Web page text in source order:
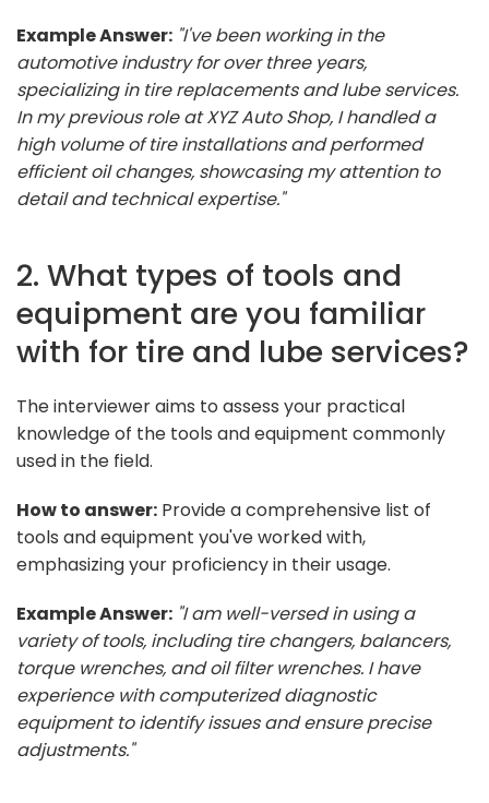
Example Answer: "I've been working in the
automotive industry for over three years,
specializing in tire replacements and lube services.
In my previous role at XYZ Auto Shop, I handled a
high volume of tire installations and performed
efficient oil changes, showcasing my attention to
detail and technical expertise."
2. What types of tools and
equipment are you familiar
with for tire and lube services?
The interviewer aims to assess your practical
knowledge of the tools and equipment commonly
used in the field.
How to answer: Provide a comprehensive list of
tools and equipment you've worked with,
emphasizing your proficiency in their usage.
Example Answer: "I am well-versed in using a
variety of tools, including tire changers, balancers,
torque wrenches, and oil filter wrenches. I have
experience with computerized diagnostic
equipment to identify issues and ensure precise
adjustments."